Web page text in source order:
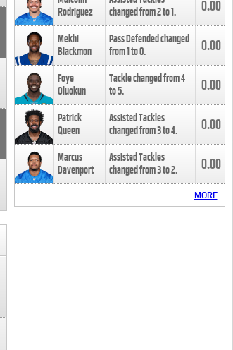
Rodriguez
changed from2to1. 0.00
Mekhi
Blackmon
Pass Defended changed
from1to0. 0.00
Foye
Oluokun
Tackle changed from4
to5. 0.00
Patrick
Queen
Assisted Tackles
changed from3to4. 0.00
Marcus
Davenport
Assisted Tackles
changed from3to2. 0.00
MORE